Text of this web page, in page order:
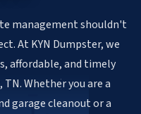
management shouldn't
At KYN Dumpster, we
affordable, and timely
Whether you are a
garage cleanout or a